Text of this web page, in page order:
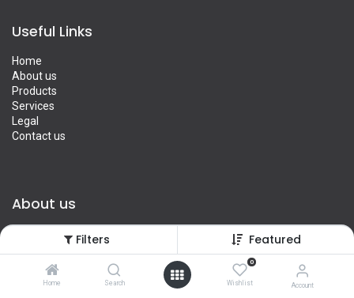
Filters Featured
Home Search
0
Wishlist Account
Useful Links
Home
About us
Products
Services
Legal
Contact us
About us
We are a team of passionate people whose goal is to improve
everyone's life through disruptive products. We build great
products to solve your business problems.